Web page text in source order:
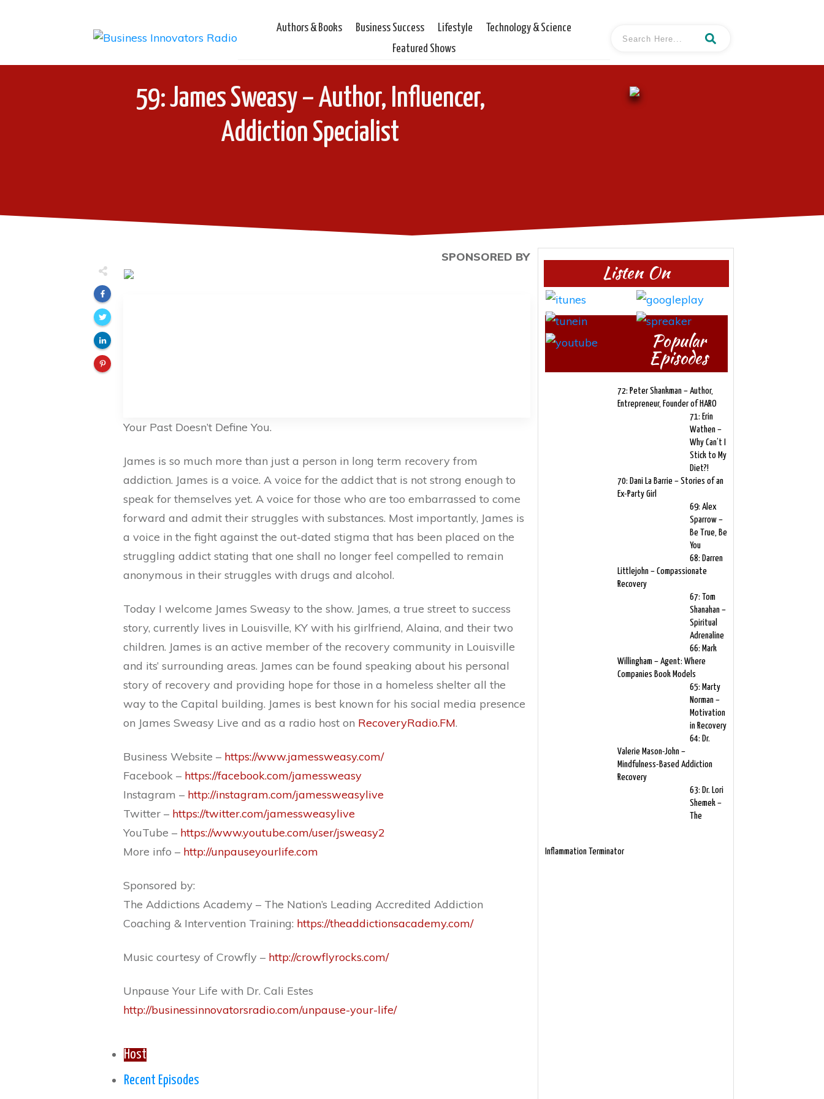
Authors & Books Business Success Lifestyle
Technology & Science
Featured Shows
59: James Sweasy – Author, Influencer,
Addiction Specialist
SPONSORED BY
Your Past Doesn’t Define You.
James is so much more than just a person in long term recovery from
addiction. James is a voice. A voice for the addict that is not strong enough to
speak for themselves yet. A voice for those who are too embarrassed to come
forward and admit their struggles with substances. Most importantly, James is
a voice in the fight against the out-dated stigma that has been placed on the
struggling addict stating that one shall no longer feel compelled to remain
anonymous in their struggles with drugs and alcohol.
Today I welcome James Sweasy to the show. James, a true street to success
story, currently lives in Louisville, KY with his girlfriend, Alaina, and their two
children. James is an active member of the recovery community in Louisville
and its’ surrounding areas. James can be found speaking about his personal
story of recovery and providing hope for those in a homeless shelter all the
way to the Capital building. James is best known for his social media presence
on James Sweasy Live and as a radio host on RecoveryRadio.FM.
Business Website – https://www.jamessweasy.com/
Facebook – https://facebook.com/jamessweasy
Instagram – http://instagram.com/jamessweasylive
Twitter – https://twitter.com/jamessweasylive
YouTube – https://www.youtube.com/user/jsweasy2
More info – http://unpauseyourlife.com
Sponsored by:
The Addictions Academy – The Nation’s Leading Accredited Addiction
Coaching & Intervention Training: https://theaddictionsacademy.com/
Music courtesy of Crowfly – http://crowflyrocks.com/
Unpause Your Life with Dr. Cali Estes
http://businessinnovatorsradio.com/unpause-your-life/
Host
Recent Episodes
Listen On
Popular
Episodes
72: Peter Shankman – Author,
Entrepreneur, Founder of HARO
71: Erin
Wathen –
Why Can’t I
Stick to My
Diet?!
70: Dani La Barrie – Stories of an
Ex-Party Girl
69: Alex
Sparrow –
Be True, Be
You
68: Darren
Littlejohn – Compassionate
Recovery
67: Tom
Shanahan –
Spiritual
Adrenaline
66: Mark
Willingham – Agent: Where
Companies Book Models
65: Marty
Norman –
Motivation
in Recovery
64: Dr.
Valerie Mason-John –
Mindfulness-Based Addiction
Recovery
63: Dr. Lori
Shemek –
The
Inflammation Terminator